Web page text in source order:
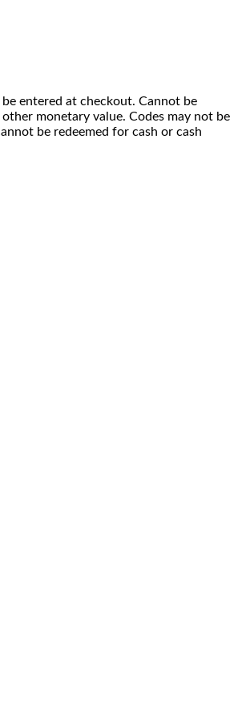
entered at checkout. Cannot be
monetary value. Codes may not be
be redeemed for cash or cash